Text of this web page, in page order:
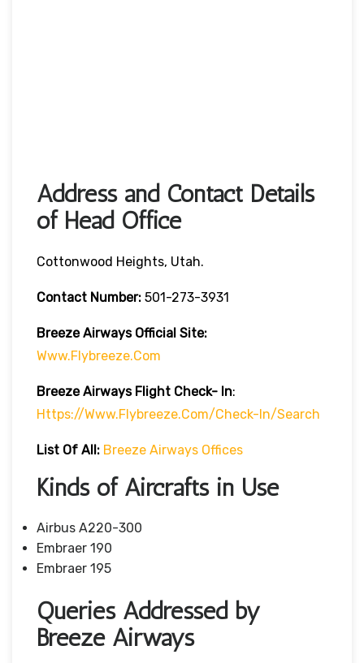
Address and Contact Details
of Head Office
Cottonwood Heights, Utah.
Contact Number: 501-273-3931
Breeze Airways Official Site:
Www.flybreeze.com
Breeze Airways Flight Check- In:
Https://www.flybreeze.com/check-In/search
List Of All: Breeze Airways Offices
Kinds of Aircrafts in Use
Airbus A220-300
Embraer 190
Embraer 195
Queries Addressed by
Breeze Airways